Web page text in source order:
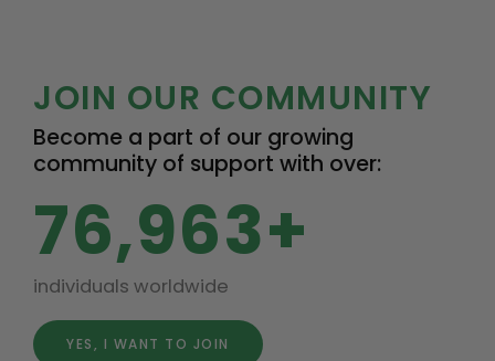
JOIN OUR COMMUNITY
Become a part of our growing
community of support with over:
76,963+
individuals worldwide
YES, I WANT TO JOIN